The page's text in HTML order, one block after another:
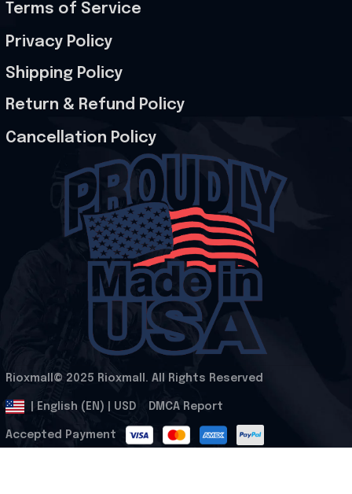
Terms of Service
Privacy Policy
Shipping Policy
Return & Refund Policy
Cancellation Policy
Rioxmall© 2025 Rioxmall. All Rights Reserved
| English (EN) | USD DMCA Report
Accepted Payment